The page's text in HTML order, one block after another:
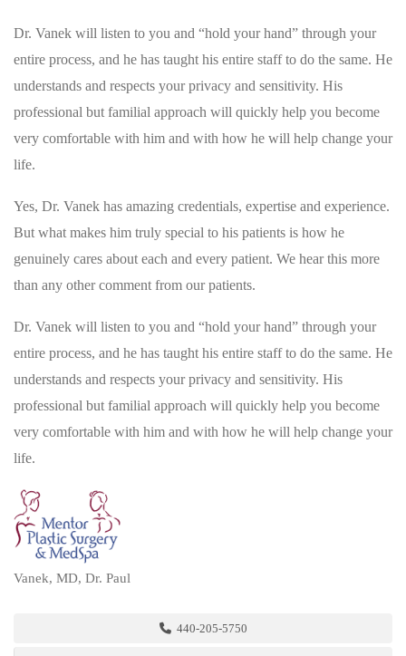
Dr. Vanek will listen to you and “hold your hand” through your
entire process, and he has taught his entire staff to do the same. He
understands and respects your privacy and sensitivity. His
professional but familial approach will quickly help you become
very comfortable with him and with how he will help change your
life.
Yes, Dr. Vanek has amazing credentials, expertise and experience.
But what makes him truly special to his patients is how he
genuinely cares about each and every patient. We hear this more
than any other comment from our patients.
Dr. Vanek will listen to you and “hold your hand” through your
entire process, and he has taught his entire staff to do the same. He
understands and respects your privacy and sensitivity. His
professional but familial approach will quickly help you become
very comfortable with him and with how he will help change your
life.
Vanek, MD, Dr. Paul
440-205-5750